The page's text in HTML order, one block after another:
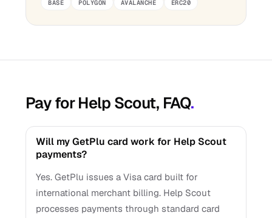
BASE POLYGON AVALANCHE ERC20
Pay for Help Scout, FAQ.
Will my GetPlu card work for Help Scout
payments?
Yes. GetPlu issues a Visa card built for
international merchant billing. Help Scout
processes payments through standard card